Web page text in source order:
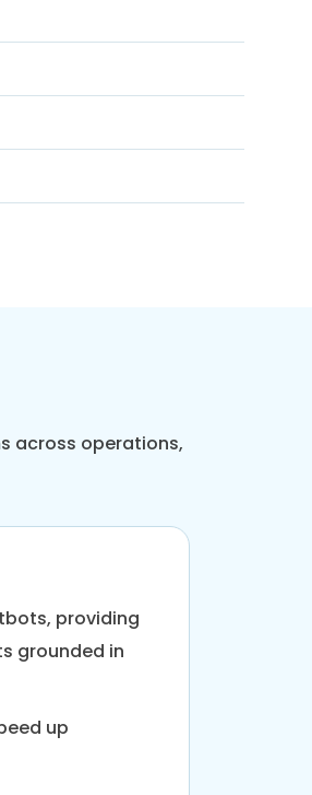
across operations,
providing
grounded in
up